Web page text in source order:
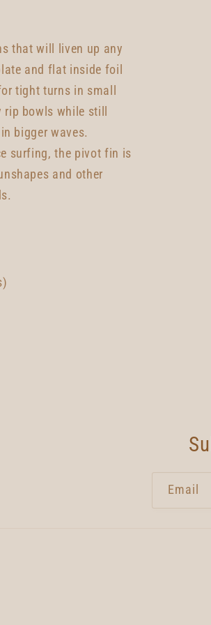
that will liven up any
and flat inside foil
tight turns in small
bowls while still
bigger waves.
surfing, the pivot fin is
and other
Email